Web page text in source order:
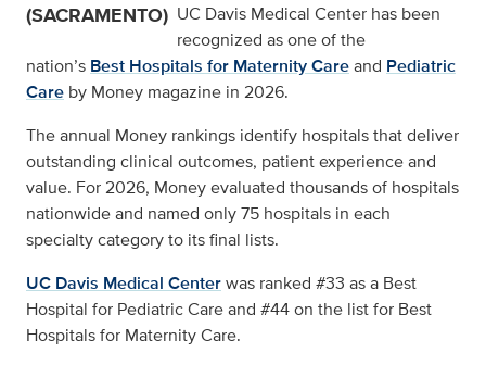
(SACRAMENTO) UC Davis Medical Center has been
recognized as one of the
nation’s Best Hospitals for Maternity Careand Pediatric
Care by Money magazine in 2026.
The annual Money rankings identify hospitals that deliver
outstanding clinical outcomes, patient experience and
value. For 2026, Money evaluated thousands of hospitals
nationwide and named only 75 hospitals in each
specialty category to its final lists.
UC Davis Medical Centerwas ranked #33 as a Best
Hospital for Pediatric Care and #44 on the list for Best
Hospitals for Maternity Care.